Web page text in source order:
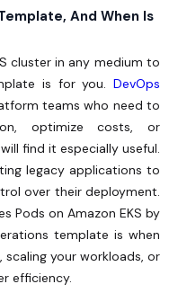
And When Is
cluster in any medium to
is for you. DevOps
teams who need to
optimize costs, or
find it especially useful.
legacy applications to
over their deployment.
Pods on Amazon EKS by
template is when
scaling your workloads, or
efficiency.